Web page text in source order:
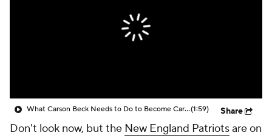
What Carson Beck Needs to Do to Become Cardinals Starter(1:59) Share
Don't look now, but the New England Patriotsare on